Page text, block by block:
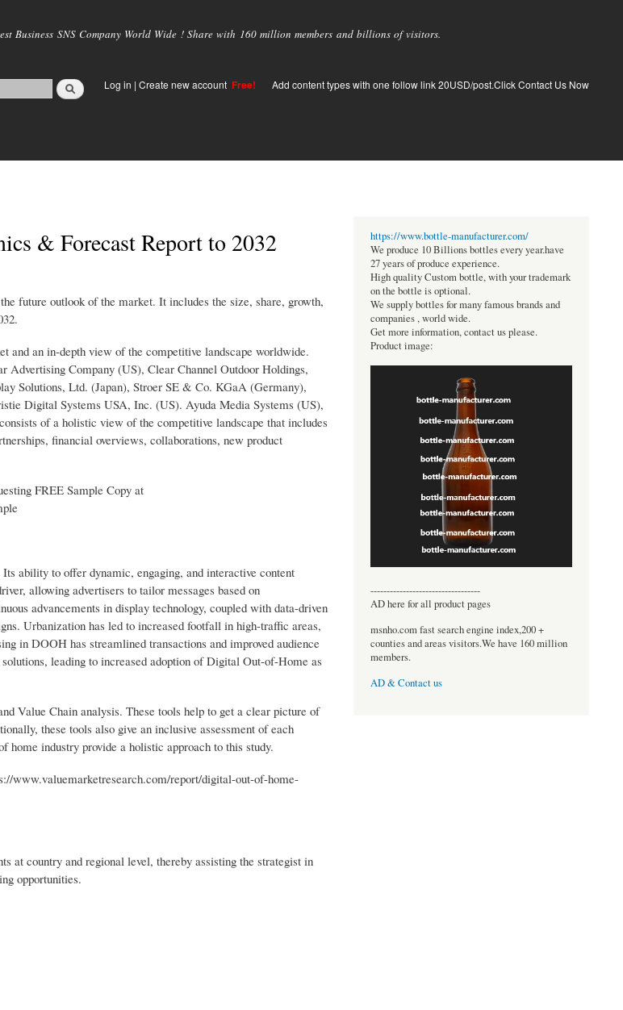
main
Business SNS Company World Wide ! Share with 160 million members and billions of visitors.
Log in | Create new account Free! Add content types with one follow link 20USD/post.Click Contact Us Now
& Forecast Report to 2032
future outlook of the market. It includes the size, share, growth,
and an in-depth view of the competitive landscape worldwide.
Company (US), Clear Channel Outdoor Holdings,
Solutions, Ltd. (Japan), Stroer SE & Co. KGaA (Germany),
Digital Systems USA, Inc. (US). Ayuda Media Systems (US),
of a holistic view of the competitive landscape that includes
financial overviews, collaborations, new product
FREE Sample Copy at
ability to offer dynamic, engaging, and interactive content
allowing advertisers to tailor messages based on
advancements in display technology, coupled with data-driven
Urbanization has led to increased footfall in high-traffic areas,
in DOOH has streamlined transactions and improved audience
leading to increased adoption of Digital Out-of-Home as
Value Chain analysis. These tools help to get a clear picture of
these tools also give an inclusive assessment of each
industry provide a holistic approach to this study.
www.valuemarketresearch.com/report/digital-out-of-home-
at country and regional level, thereby assisting the strategist in
opportunities.
https://www.bottle-manufacturer.com/
We produce 10 Billions bottles every year.have
27 years of produce experience.
High quality Custom bottle, with your trademark
on the bottle is optional.
We supply bottles for many famous brands and
companies , world wide.
Get more information, contact us please.
Product image:
----------------------------------
AD here for all product pages
msnho.com fast search engine index,200 +
counties and areas visitors.We have 160 million
members.
AD & Contact us